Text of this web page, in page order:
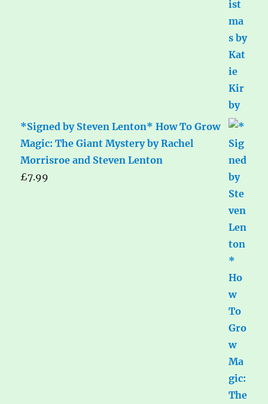
*Signed by Steven Lenton* How To Grow
Magic: The Giant Mystery by Rachel
Morrisroe and Steven Lenton
£7.99